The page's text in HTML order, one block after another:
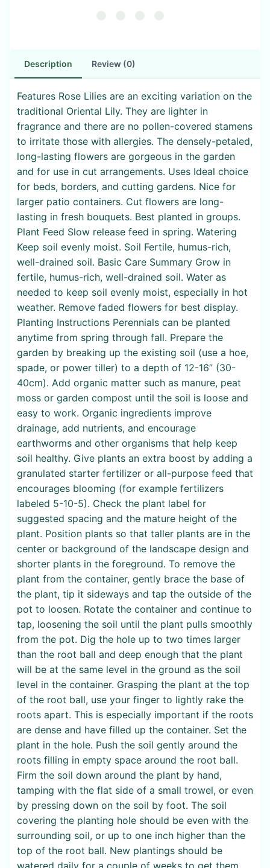
Description Review (0)
Features Rose Lilies are an exciting variation on the
traditional Oriental Lily. They are lighter in
fragrance and there are no pollen-covered stamens
to irritate those with allergies. The densely-petaled,
long-lasting flowers are gorgeous in the garden
and for use in cut arrangements. Uses Ideal choice
for beds, borders, and cutting gardens. Nice for
larger patio containers. Cut flowers are long-
lasting in fresh bouquets. Best planted in groups.
Plant Feed Slow release feed in spring. Watering
Keep soil evenly moist. Soil Fertile, humus-rich,
well-drained soil. Basic Care Summary Grow in
fertile, humus-rich, well-drained soil. Water as
needed to keep soil evenly moist, especially in hot
weather. Remove faded flowers for best display.
Planting Instructions Perennials can be planted
anytime from spring through fall. Prepare the
garden by breaking up the existing soil (use a hoe,
spade, or power tiller) to a depth of 12-16” (30-
40cm). Add organic matter such as manure, peat
moss or garden compost until the soil is loose and
easy to work. Organic ingredients improve
drainage, add nutrients, and encourage
earthworms and other organisms that help keep
soil healthy. Give plants an extra boost by adding a
granulated starter fertilizer or all-purpose feed that
encourages blooming (for example fertilizers
labeled 5-10-5). Check the plant label for
suggested spacing and the mature height of the
plant. Position plants so that taller plants are in the
center or background of the landscape design and
shorter plants in the foreground. To remove the
plant from the container, gently brace the base of
the plant, tip it sideways and tap the outside of the
pot to loosen. Rotate the container and continue to
tap, loosening the soil until the plant pulls smoothly
from the pot. Dig the hole up to two times larger
than the root ball and deep enough that the plant
will be at the same level in the ground as the soil
level in the container. Grasping the plant at the top
of the root ball, use your finger to lightly rake the
roots apart. This is especially important if the roots
are dense and have filled up the container. Set the
plant in the hole. Push the soil gently around the
roots filling in empty space around the root ball.
Firm the soil down around the plant by hand,
tamping with the flat side of a small trowel, or even
by pressing down on the soil by foot. The soil
covering the planting hole should be even with the
surrounding soil, or up to one inch higher than the
top of the root ball. New plantings should be
watered daily for a couple of weeks to get them